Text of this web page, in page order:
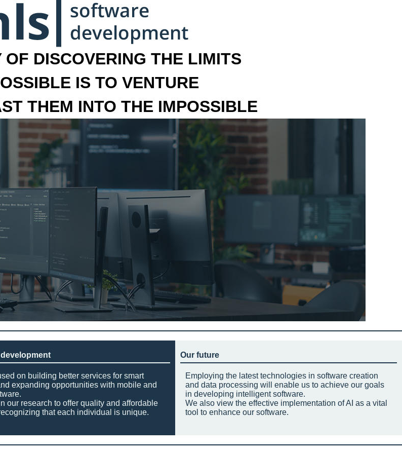
OF DISCOVERING THE LIMITS
IS TO VENTURE
THEM INTO THE IMPOSSIBLE
on building better services for smart
expanding opportunities with mobile and
our research to offer quality and affordable
that each individual is unique.
Our future
Employing the latest technologies in software creation
and data processing will enable us to achieve our goals
in developing intelligent software.
We also view the effective implementation of AI as a vital
tool to enhance our software.